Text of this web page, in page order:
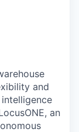
and
an